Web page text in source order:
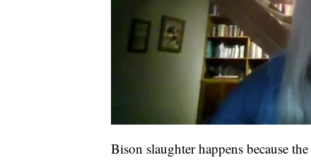
Bison slaughter happens because the